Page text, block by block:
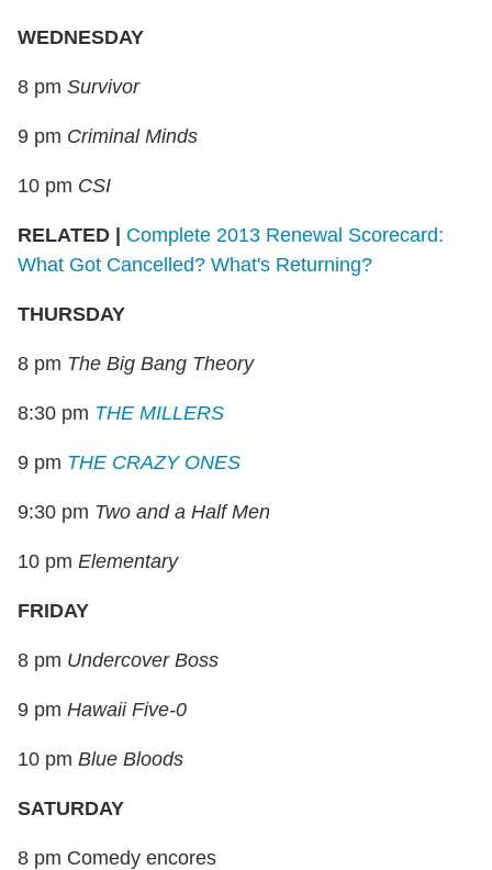
WEDNESDAY
8 pm Survivor
9 pm Criminal Minds
10 pm CSI
RELATED | Complete 2013 Renewal Scorecard:
What Got Cancelled? What's Returning?
THURSDAY
8 pm The Big Bang Theory
8:30 pm THE MILLERS
9 pm THE CRAZY ONES
9:30 pm Two and a Half Men
10 pm Elementary
FRIDAY
8 pm Undercover Boss
9 pm Hawaii Five-0
10 pm Blue Bloods
SATURDAY
8 pm Comedy encores